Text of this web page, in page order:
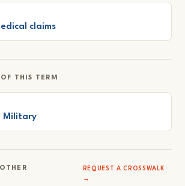
claims
THIS TERM
Military
REQUEST A CROSSWALK
→